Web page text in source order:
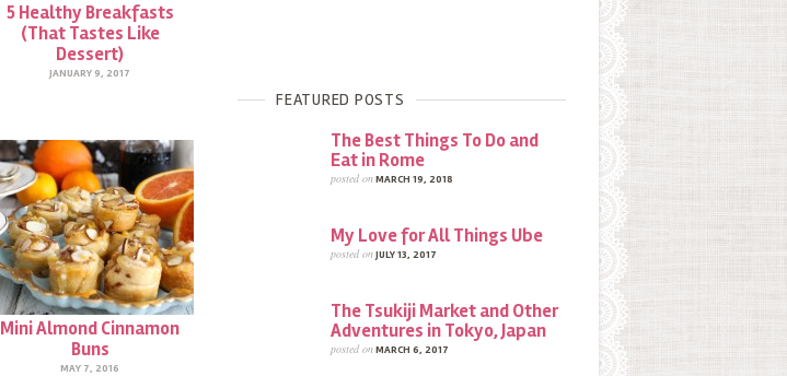
5 Healthy Breakfasts
(That Tastes Like
Dessert)
JANUARY 9, 2017
Mini Almond Cinnamon
Buns
MAY 7, 2016
FEATURED POSTS
The Best Things To Do and
Eat in Rome
posted onMARCH 19, 2018
My Love for All Things Ube
posted onJULY 13, 2017
The Tsukiji Market and Other
Adventures in Tokyo, Japan
posted onMARCH 6, 2017